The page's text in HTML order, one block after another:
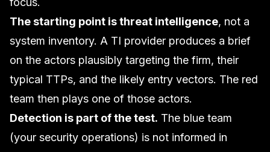
The starting point is threat intelligence, not a
system inventory. A TI provider produces a brief
on the actors plausibly targeting the firm, their
typical TTPs, and the likely entry vectors. The red
team then plays one of those actors.
Detection is part of the test. The blue team
(your security operations) is not informed in